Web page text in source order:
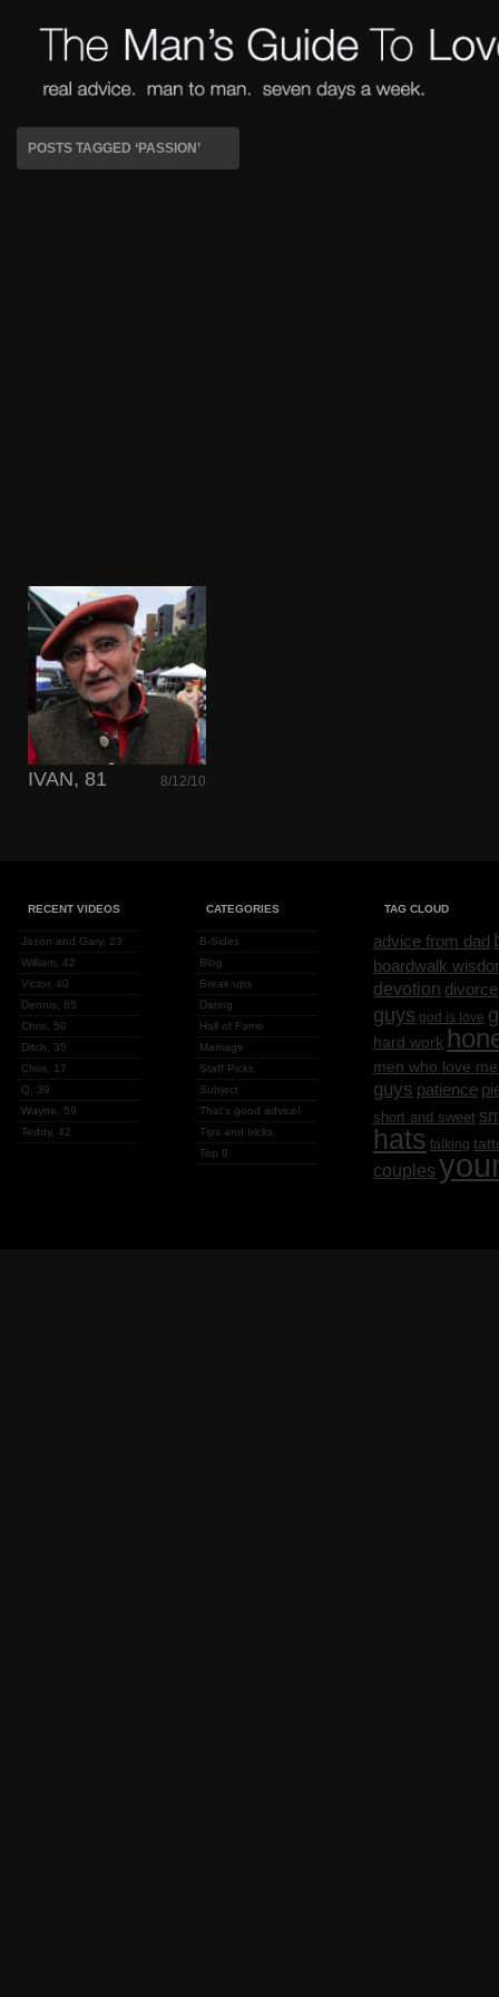
POSTS TAGGED ‘PASSION’
IVAN, 81 8/12/10
RECENT VIDEOS
Jason and Gary, 23
William, 42
Victor, 40
Dennis, 65
Chris, 50
Ditch, 35
Chris, 17
Q, 39
Wayne, 59
Teddy, 42
CATEGORIES
B-Sides
Blog
Break-ups
Dating
Hall of Fame
Marriage
Staff Picks
Subject
That's good advice!
Tips and tricks
Top 8
TAG CLOUD
advice from dad
boardwalk
devotion divorce
guys god is love
hard work
men who love
guys patience
short and sweet
hats talking
couples